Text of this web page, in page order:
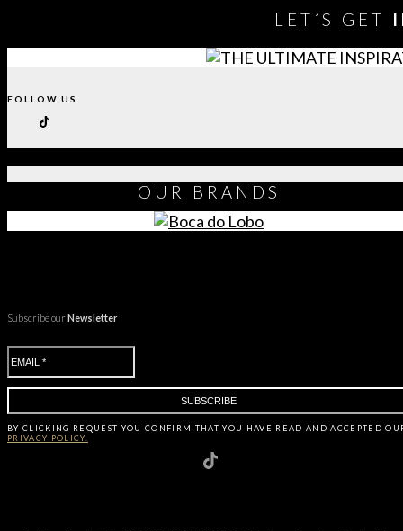
LET´S GET
FOLLOW US
OUR BRANDS
Subscribe ourNewsletter
BY CLICKING REQUEST YOU CONFIRM THAT YOU HAVE READ AND ACCEPTED
PRIVACY POLICY.